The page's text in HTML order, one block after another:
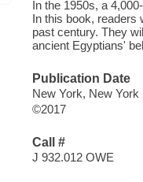
In the 1950s, a
In this book, readers
past century. They
ancient Egyptians'
Publication Date
New York, New
©2017
Call #
J 932.012 OWE